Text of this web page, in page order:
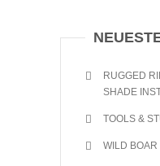
RUGGED
SHADE
TOOLS &
WILD